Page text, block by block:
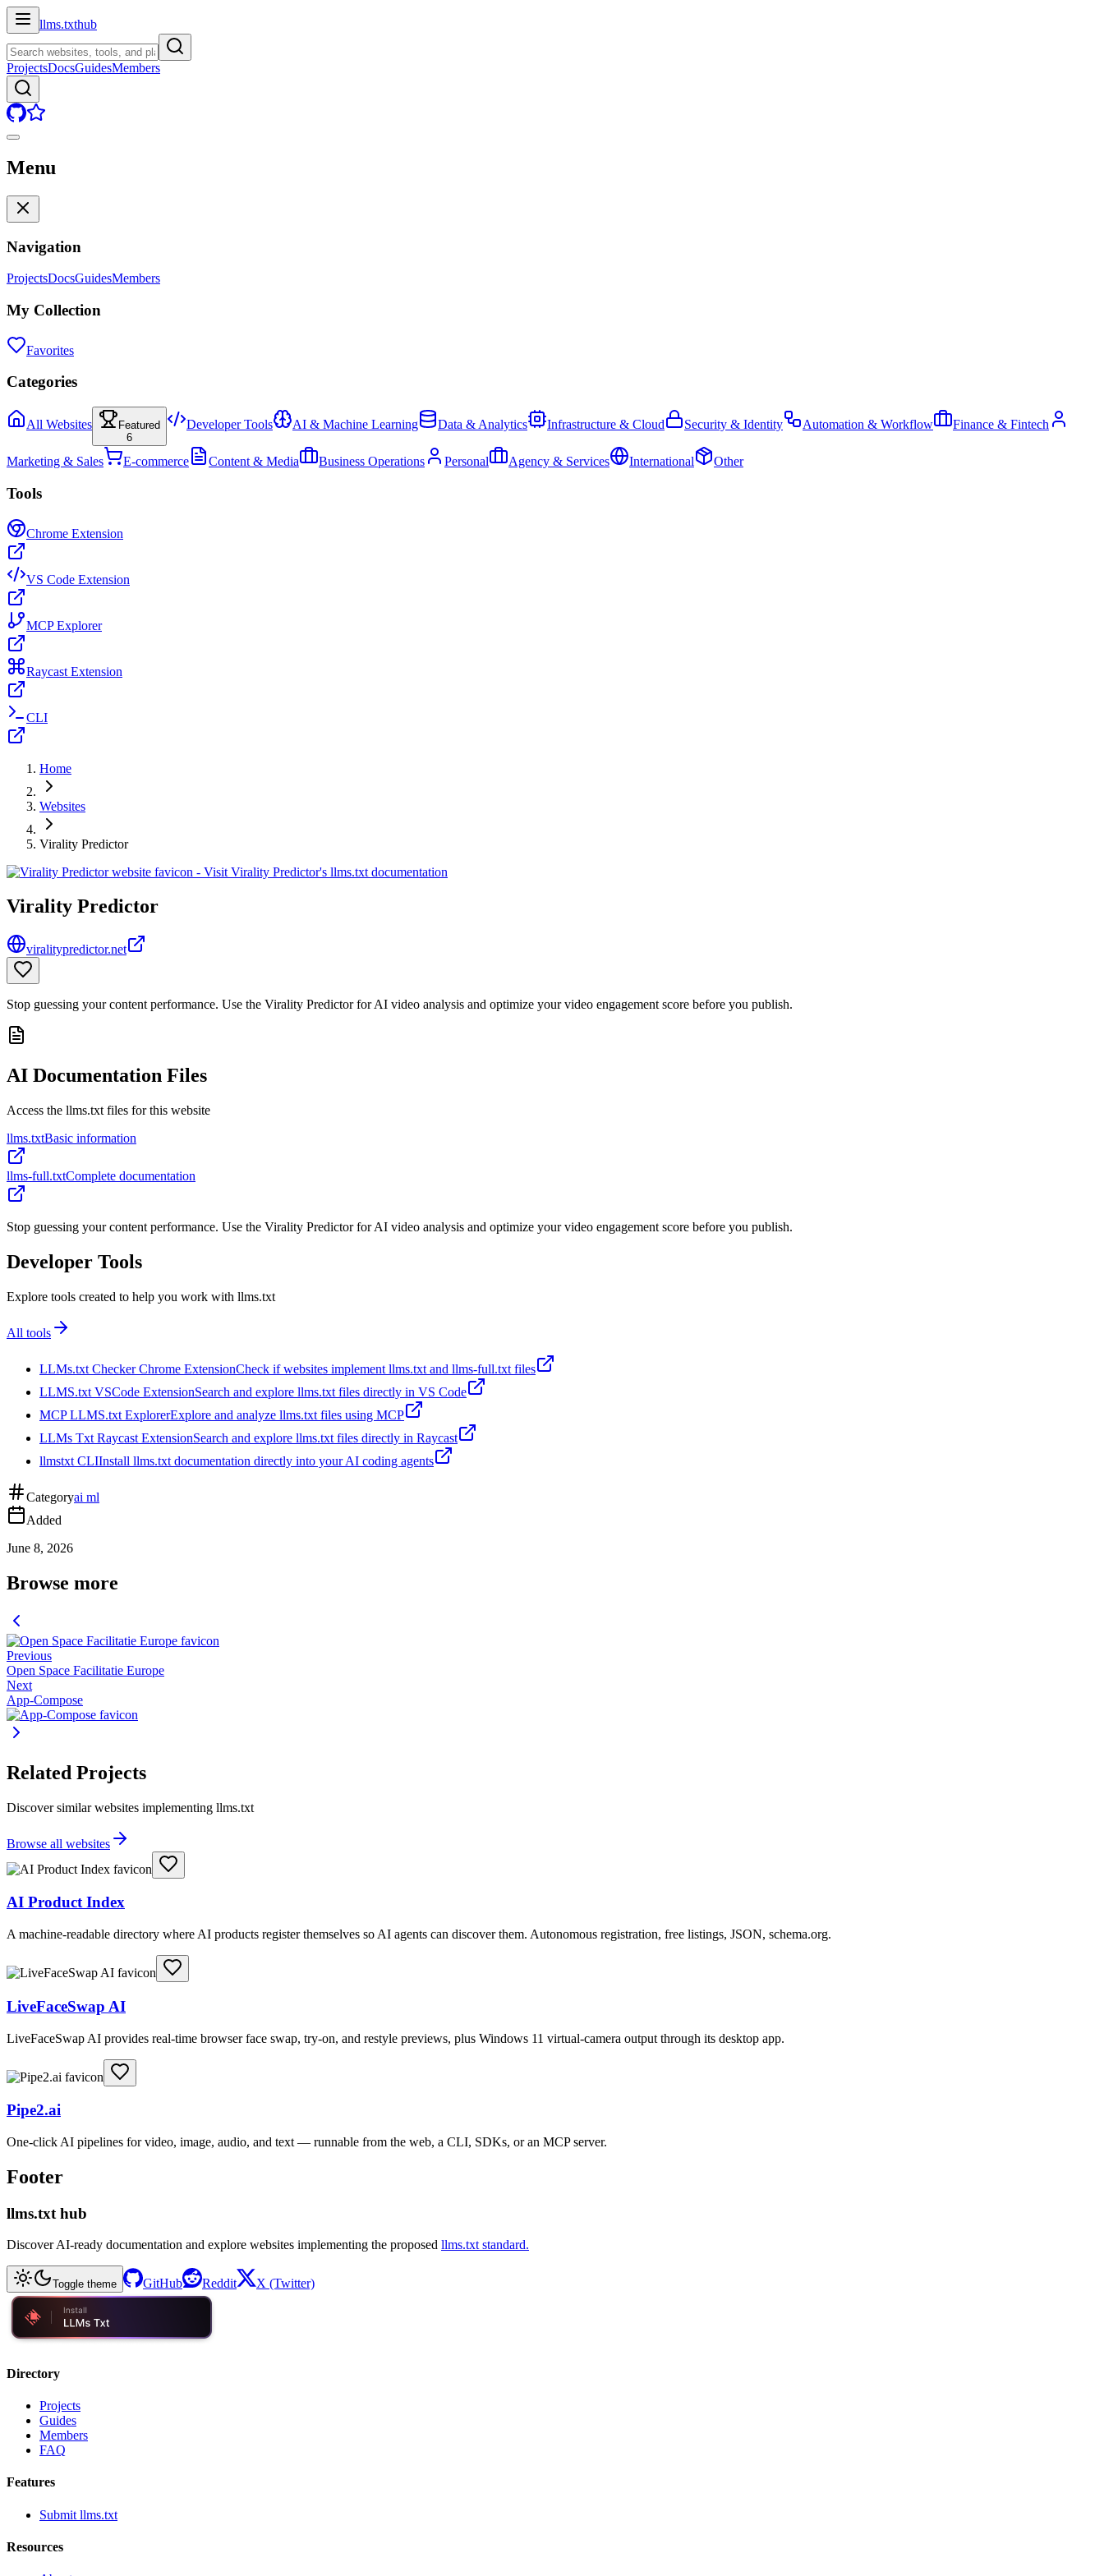
llms.txthub
ProjectsDocsGuidesMembers
Menu
Navigation
ProjectsDocsGuidesMembers
My Collection
Favorites
Categories
All Websites
Featured
6
Developer Tools AI & Machine Learning Data & Analytics Infrastructure & Cloud Security & Identity Automation & Workflow Finance & Fintech
Marketing & Sales E-commerce Content & Media Business Operations Personal Agency & Services International Other
Tools
Chrome Extension
VS Code Extension
MCP Explorer
Raycast Extension
CLI
Home
Websites
Virality Predictor
Virality Predictor
viralitypredictor.net
Stop guessing your content performance. Use the Virality Predictor for AI video analysis and optimize your video engagement score before you publish.
AI Documentation Files
Access the llms.txt files for this website
llms.txtBasic information
llms-full.txtComplete documentation
Stop guessing your content performance. Use the Virality Predictor for AI video analysis and optimize your video engagement score before you publish.
Developer Tools
Explore tools created to help you work with llms.txt
All tools
LLMs.txt Checker Chrome ExtensionCheck if websites implement llms.txt and llms-full.txt files
LLMS.txt VSCode ExtensionSearch and explore llms.txt files directly in VS Code
MCP LLMS.txt ExplorerExplore and analyze llms.txt files using MCP
LLMs Txt Raycast ExtensionSearch and explore llms.txt files directly in Raycast
llmstxt CLIInstall llms.txt documentation directly into your AI coding agents
Categoryai ml
Added
June 8, 2026
Browse more
Previous
Open Space Facilitatie Europe
Next
App-Compose
Related Projects
Discover similar websites implementing llms.txt
Browse all websites
AI Product Index
A machine-readable directory where AI products register themselves so AI agents can discover them. Autonomous registration, free listings, JSON, schema.org.
LiveFaceSwap AI
LiveFaceSwap AI provides real-time browser face swap, try-on, and restyle previews, plus Windows 11 virtual-camera output through its desktop app.
Pipe2.ai
One-click AI pipelines for video, image, audio, and text — runnable from the web, a CLI, SDKs, or an MCP server.
Footer
llms.txt hub
Discover AI-ready documentation and explore websites implementing the proposed llms.txt standard.
Toggle theme GitHub Reddit X (Twitter)
Directory
Projects
Guides
Members
FAQ
Features
Submit llms.txt
Resources